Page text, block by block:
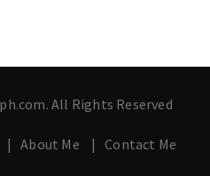
All Rights Reserved
About Me Contact Me